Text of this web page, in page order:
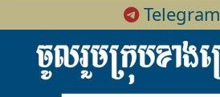
Telegram